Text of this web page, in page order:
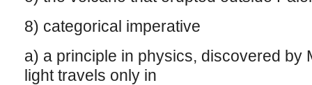
8) categorical imperative
a) a principle in physics, discovered by
light travels only in